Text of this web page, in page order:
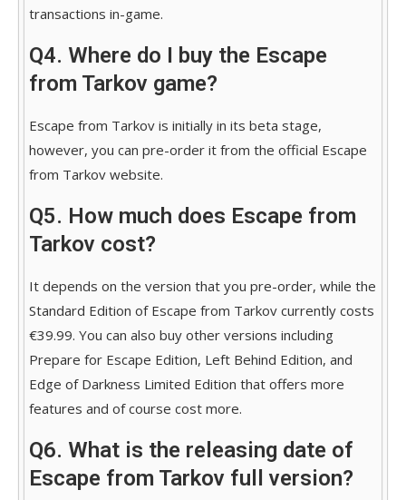
transactions in-game.
Q4. Where do I buy the Escape
from Tarkov game?
Escape from Tarkov is initially in its beta stage,
however, you can pre-order it from the official Escape
from Tarkov website.
Q5. How much does Escape from
Tarkov cost?
It depends on the version that you pre-order, while the
Standard Edition of Escape from Tarkov currently costs
€39.99. You can also buy other versions including
Prepare for Escape Edition, Left Behind Edition, and
Edge of Darkness Limited Edition that offers more
features and of course cost more.
Q6. What is the releasing date of
Escape from Tarkov full version?